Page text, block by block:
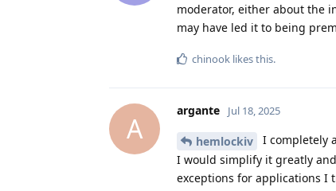
moderator, either about the
may have led it to being
chinook likes this.
A
argante Jul 18, 2025
hemlockiv
I completely
I would simplify it greatly
exceptions for applications I